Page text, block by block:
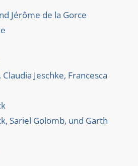
Jérôme de la Gorce
Jeschke, Francesca
Sariel Golomb, und Garth